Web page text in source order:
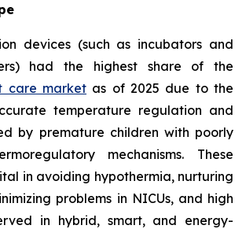
devices (such as incubators and
had the highest share of the
care market as of 2025 due to the
temperature regulation and
by premature children with poorly
mechanisms. These
in avoiding hypothermia, nurturing
problems in NICUs, and high
in hybrid, smart, and energy-